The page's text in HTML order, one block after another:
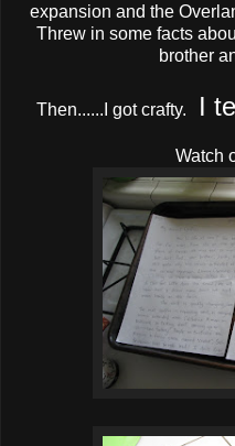
expansion and the
Threw in some facts
brother
Then......I got crafty. I
Watch